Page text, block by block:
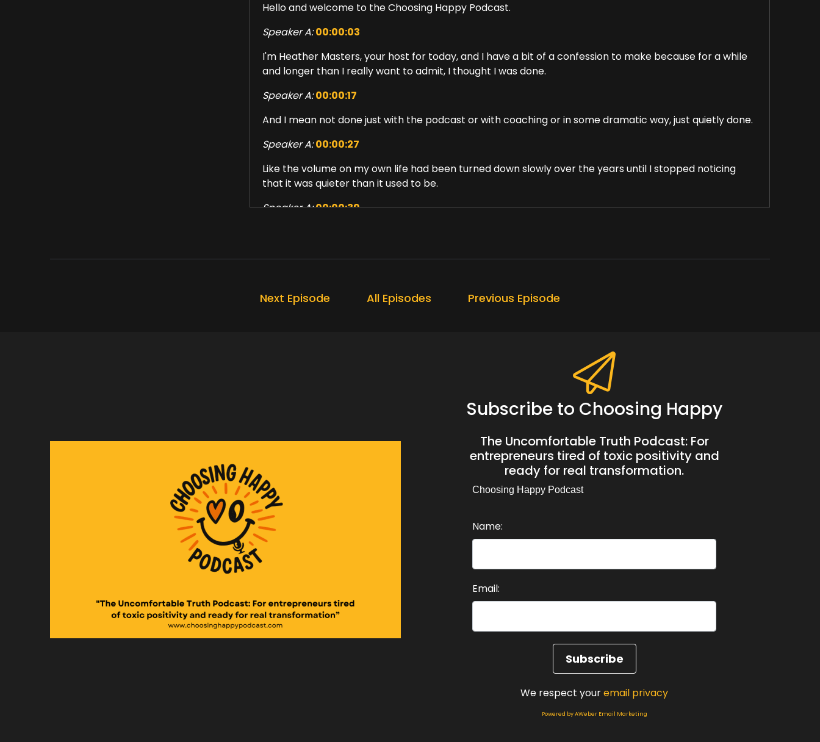
Hello and welcome to the Choosing Happy Podcast.
Speaker A: 00:00:03
I'm Heather Masters, your host for today, and I have a bit of a confession to make because for a while
and longer than I really want to admit, I thought I was done.
Speaker A: 00:00:17
And I mean not done just with the podcast or with coaching or in some dramatic way, just quietly done.
Speaker A: 00:00:27
Like the volume on my own life had been turned down slowly over the years until I stopped noticing
that it was quieter than it used to be.
Speaker A:00:00:39
Speaker A:00:00:46
Speaker A: 00:00:50
And I was reminded, I know I've covered this, but I was reminded of my client story and it kind of hit me
differently than it had before.
Speaker A:
And also I've been going deep into NLP again with the help of Sunites Master practitioner work and my.
My own contribution with AI and revisiting that work, really becoming aware of how I've been showing
up, cracked something open for me.
Speaker A:
And this episode is me telling you all three, because I suspect there's something in here that you might
Next Episode All Episodes Previous Episode
Subscribe to Choosing Happy
The Uncomfortable Truth Podcast: For
entrepreneurs tired of toxic positivity and
ready for real transformation.
Choosing Happy Podcast
Name:
Email:
We respect youremail privacy
Powered by AWeber Email Marketing